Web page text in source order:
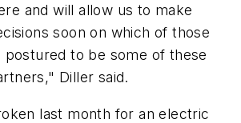
and will allow us to make
soon on which of those
postured to be some of these
Diller said.
last month for an electric